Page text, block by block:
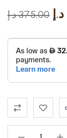
375,00 د.إ د.إ